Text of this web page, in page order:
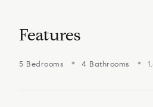
Features
5 Bedrooms 4 Bathrooms